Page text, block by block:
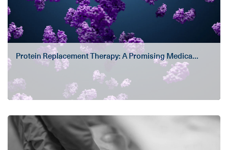
Protein Replacement Therapy: A Promising Medica...